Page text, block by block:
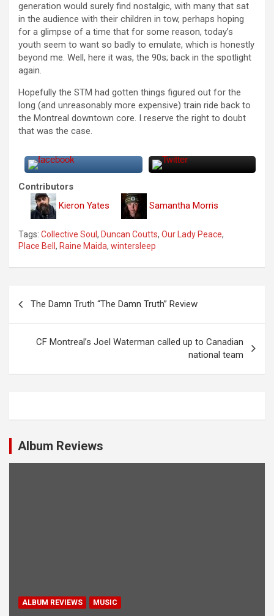
generation would surely find nostalgic, with many that sat
in the audience with their children in tow, perhaps hoping
for a glimpse of a time that for some reason, today’s
youth seem to want so badly to emulate, which is honestly
beyond me. Well, here it was, the 90s; back in the spotlight
again.
Hopefully the STM had gotten things figured out for the
long (and unreasonably more expensive) train ride back to
the Montreal downtown core. I reserve the right to doubt
that was the case.
Contributors
Kieron Yates
Samantha Morris
Tags: Collective Soul , Duncan Coutts, Our Lady Peace,
Place Bell , Raine Maida, wintersleep
n
g
The Damn Truth “The Damn Truth” Review
CF Montreal’s Joel Waterman called up to Canadian
national team
Album Reviews
ALBUM REVIEWS MUSIC